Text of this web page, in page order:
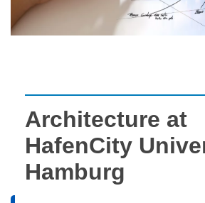
Architecture at
HafenCity
Hamburg